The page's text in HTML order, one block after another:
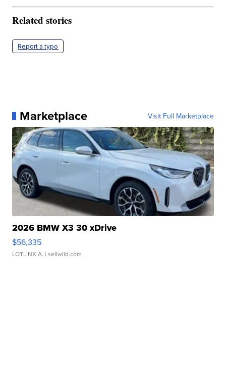
Related stories
Report a typo
Marketplace Visit Full Marketplace
2026 BMW X3 30 xDrive
$56,335
LOTLINX A. | sellwild.com